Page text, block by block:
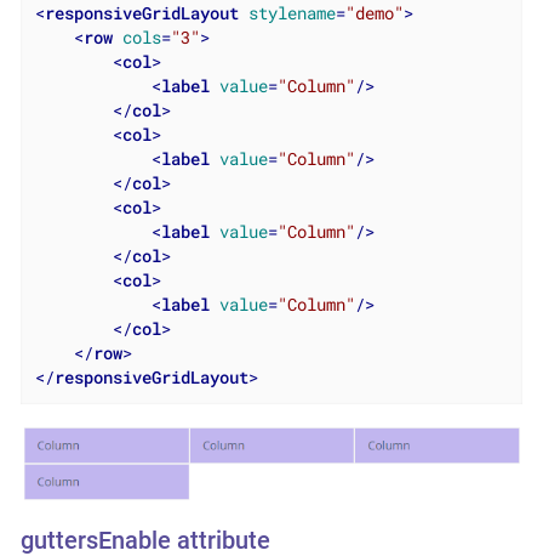
<responsiveGridLayout stylename="demo">
<row cols="3">
<col>
<label value="Column" />
</col>
<col>
<label value="Column" />
</col>
<col>
<label value="Column" />
</col>
<col>
<label value="Column" />
</col>
</row>
</responsiveGridLayout>
guttersEnable attribute